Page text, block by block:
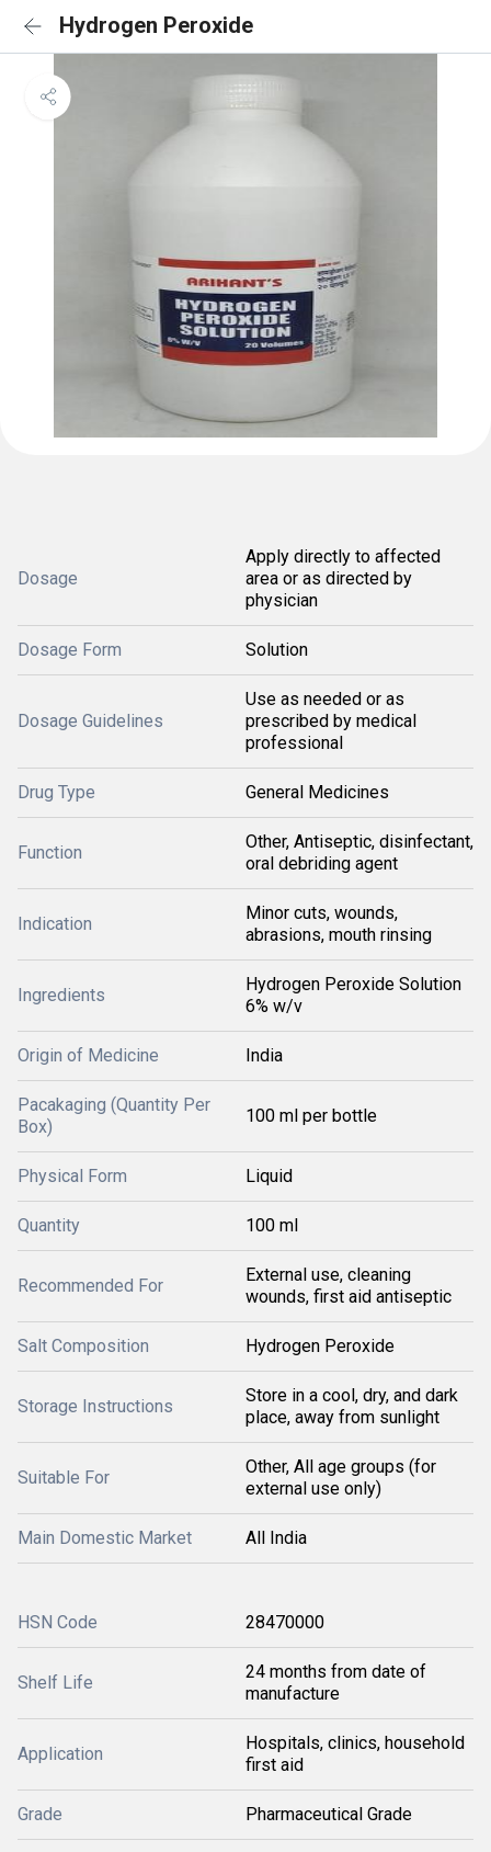
Hydrogen Peroxide
Dosage
Apply directly to affected
area or as directed by
physician
Dosage Form Solution
Dosage Guidelines
Use as needed or as
prescribed by medical
professional
Drug Type General Medicines
Function
Other, Antiseptic, disinfectant,
oral debriding agent
Indication
Minor cuts, wounds,
abrasions, mouth rinsing
Ingredients
Hydrogen Peroxide Solution
6% w/v
Origin of Medicine India
Pacakaging (Quantity Per
Box)
100 ml per bottle
Physical Form Liquid
Quantity 100 ml
Recommended For
External use, cleaning
wounds, first aid antiseptic
Salt Composition Hydrogen Peroxide
Storage Instructions
Store in a cool, dry, and dark
place, away from sunlight
Suitable For
Other, All age groups (for
external use only)
Main Domestic Market All India
HSN Code 28470000
Shelf Life
24 months from date of
manufacture
Application
Hospitals, clinics, household
first aid
Grade Pharmaceutical Grade